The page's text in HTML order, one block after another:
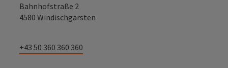
Bahnhofstraße 2
4580 Windischgarsten
+43 50 360 360 360